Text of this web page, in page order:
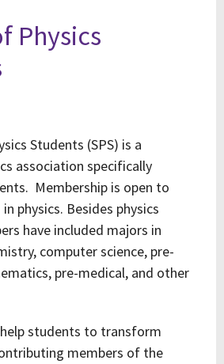
Physics
Students (SPS) is a
association specifically
Membership is open to
physics. Besides physics
have included majors in
computer science, pre-
pre-medical, and other
students to transform
members of the